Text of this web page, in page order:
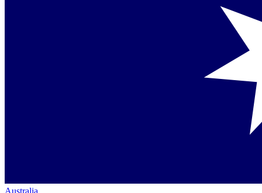
Australia